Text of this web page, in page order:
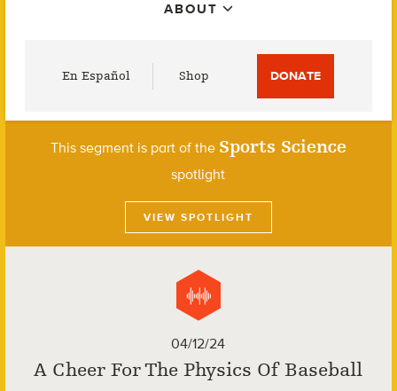
ABOUT
En Español Shop DONATE
This segment is part of the Sports Science
spotlight
VIEW SPOTLIGHT
04/12/24
A Cheer For The Physics Of Baseball